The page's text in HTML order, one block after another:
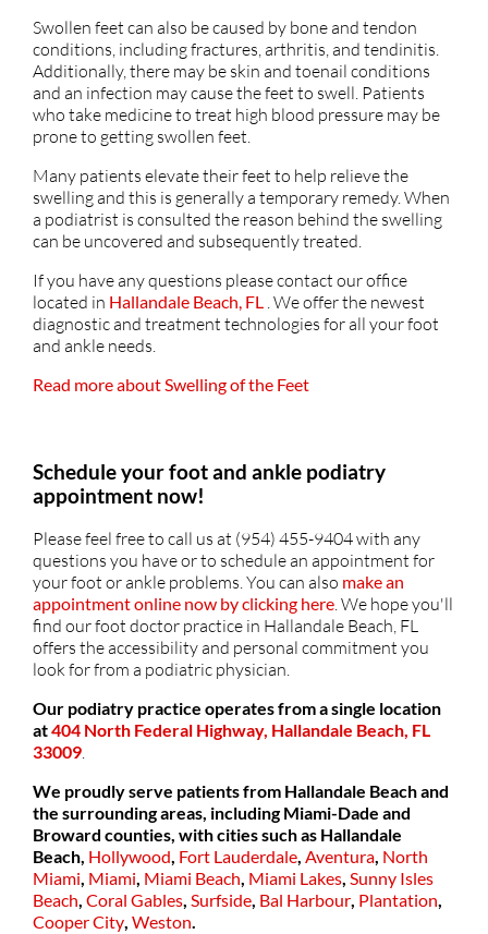
Swollen feet can also be caused by bone and tendon
conditions, including fractures, arthritis, and tendinitis.
Additionally, there may be skin and toenail conditions
and an infection may cause the feet to swell. Patients
who take medicine to treat high blood pressure may be
prone to getting swollen feet.
Many patients elevate their feet to help relieve the
swelling and this is generally a temporary remedy. When
a podiatrist is consulted the reason behind the swelling
can be uncovered and subsequently treated.
If you have any questions please contact our office
located in Hallandale Beach, FL
. We offer the newest
diagnostic and treatment technologies for all your foot
and ankle needs.
Read more about Swelling of the Feet
Schedule your foot and ankle podiatry
appointment now!
Please feel free to call us at (954) 455-9404 with any
questions you have or to schedule an appointment for
your foot or ankle problems. You can also make an
appointment online now by clicking here. We hope you'll
find our foot doctor practice in Hallandale Beach, FL
offers the accessibility and personal commitment you
look for from a podiatric physician.
Our podiatry practice operates from a single location
at404 North Federal Highway, Hallandale Beach, FL
33009.
We proudly serve patients from Hallandale Beach and
the surrounding areas, including Miami-Dade and
Broward counties, with cities such as Hallandale
Beach, Hollywood, Fort Lauderdale, Aventura, North
Miami, Miami, Miami Beach, Miami Lakes, Sunny Isles
Beach, Coral Gables, Surfside, Bal Harbour, Plantation,
Cooper City, Weston.